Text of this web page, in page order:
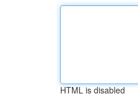
HTML is disabled